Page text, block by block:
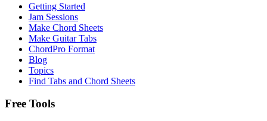
Getting Started
Jam Sessions
Make Chord Sheets
Make Guitar Tabs
ChordPro Format
Blog
Topics
Find Tabs and Chord Sheets
Free Tools